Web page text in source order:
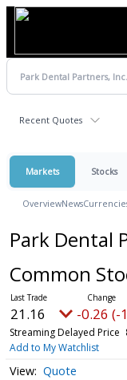
Recent Quotes
Markets Stocks
OverviewNews
Park Dental
Common
21.16 -0.26 (-
Streaming Delayed Price
Add to My Watchlist
Quote